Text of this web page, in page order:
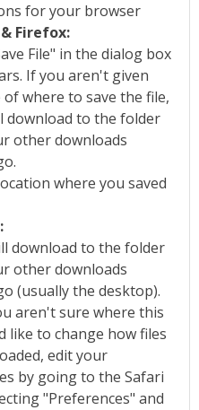
for your browser
Firefox:
File" in the dialog box
If you aren't given
of where to save the file,
download to the folder
other downloads
where you saved
download to the folder
other downloads
(usually the desktop).
aren't sure where this
like to change how files
edit your
by going to the Safari
"Preferences" and